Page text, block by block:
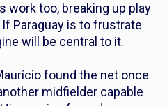
work too, breaking up play
Paraguay is to frustrate
will be central to it.
found the net once
midfielder capable